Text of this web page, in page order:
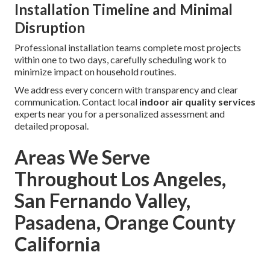
Installation Timeline and Minimal
Disruption
Professional installation teams complete most projects
within one to two days, carefully scheduling work to
minimize impact on household routines.
We address every concern with transparency and clear
communication. Contact local indoor air quality services
experts near you for a personalized assessment and
detailed proposal.
Areas We Serve
Throughout Los Angeles,
San Fernando Valley,
Pasadena, Orange County
California